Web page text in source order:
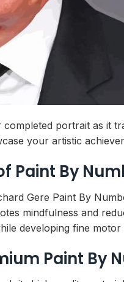
portrait as it
your artistic
Paint By
Gere Paint By
mindfulness and
developing fine
Paint By